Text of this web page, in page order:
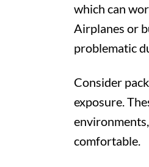
which can
Airplanes or
problematic
Consider
exposure.
comfortable.